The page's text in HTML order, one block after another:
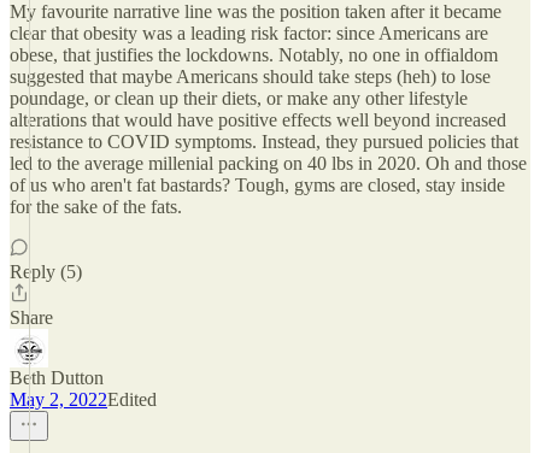
My favourite narrative line was the position taken after it became
clear that obesity was a leading risk factor: since Americans are
obese, that justifies the lockdowns. Notably, no one in offialdom
suggested that maybe Americans should take steps (heh) to lose
poundage, or clean up their diets, or make any other lifestyle
alterations that would have positive effects well beyond increased
resistance to COVID symptoms. Instead, they pursued policies that
led to the average millenial packing on 40 lbs in 2020. Oh and those
of us who aren't fat bastards? Tough, gyms are closed, stay inside
for the sake of the fats.
Reply (5)
Share
Beth Dutton
May 2, 2022Edited